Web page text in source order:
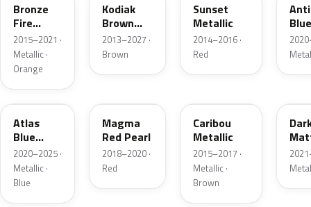
Bronze
Fire
Metallic
2015–2021 ·
Metallic ·
Orange
Kodiak
Brown
Metallic
2013–2027 ·
Brown
Sunset
Metallic
2014–2016 ·
Red
B3
Atlas
Blue
Pearl
2020–2025 ·
Metallic ·
Blue
Magma
Red Pearl
2018–2020 ·
Red
Caribou
Metallic
2015–2017 ·
Metallic ·
Brown
FT JV